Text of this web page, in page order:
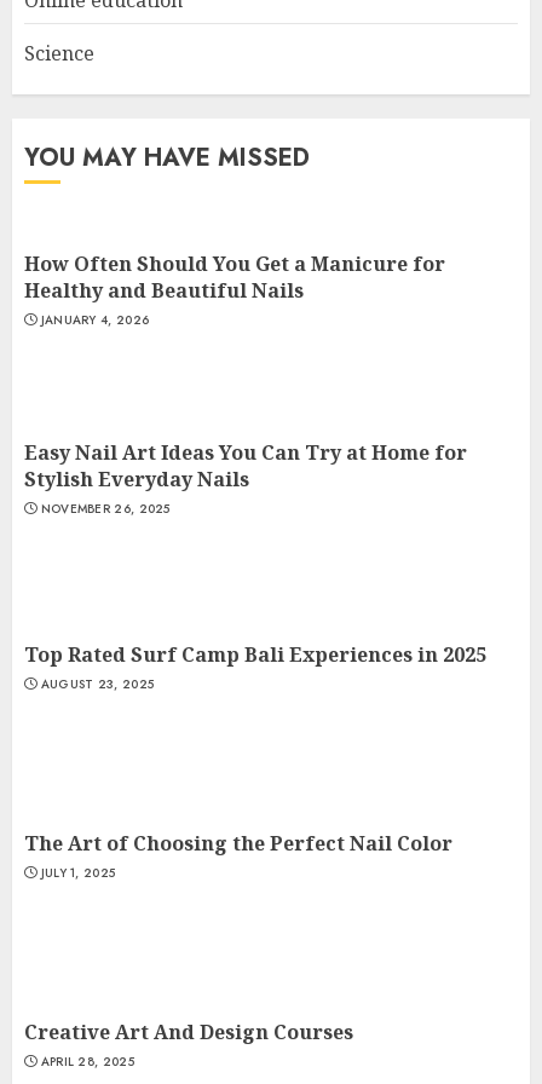
Science
YOU MAY HAVE MISSED
How Often Should You Get a Manicure for
Healthy and Beautiful Nails
JANUARY 4, 2026
Easy Nail Art Ideas You Can Try at Home for
Stylish Everyday Nails
NOVEMBER 26, 2025
Top Rated Surf Camp Bali Experiences in 2025
AUGUST 23, 2025
The Art of Choosing the Perfect Nail Color
JULY 1, 2025
Creative Art And Design Courses
APRIL 28, 2025